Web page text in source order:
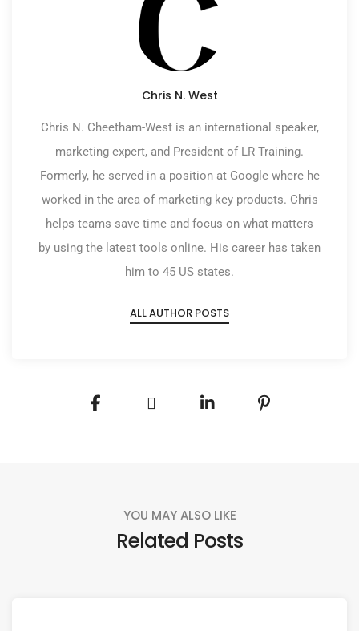
Chris N. West
Chris N. Cheetham-West is an international speaker,
marketing expert, and President of LR Training.
Formerly, he served in a position at Google where he
worked in the area of marketing key products. Chris
helps teams save time and focus on what matters
by using the latest tools online. His career has taken
him to 45 US states.
ALL AUTHOR POSTS
YOU MAY ALSO LIKE
Related Posts